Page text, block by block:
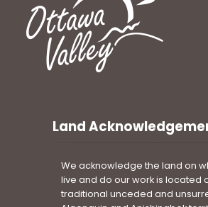
Land
We acknowledge the land on
live and do our work is located
traditional unceded and